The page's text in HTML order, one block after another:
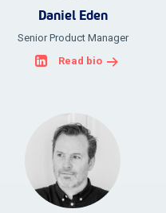
Daniel Eden
Senior Product Manager
Read bio